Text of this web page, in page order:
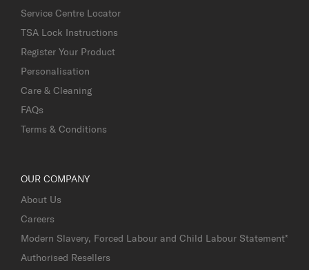
Service Centre Locator
TSA Lock Instructions
Register Your Product
Personalisation
Care & Cleaning
FAQs
Terms & Conditions
OUR COMPANY
About Us
Careers
Modern Slavery, Forced Labour and Child Labour Statement*
Authorised Resellers